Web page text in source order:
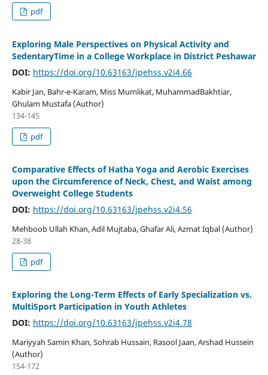
pdf
Exploring Male Perspectives on Physical Activity and
SedentaryTime in a College Workplace in District Peshawar
DOI: https://doi.org/10.63163/jpehss.v2i4.66
Kabir Jan, Bahr-e-Karam, Miss Mumlikat, MuhammadBakhtiar,
Ghulam Mustafa (Author)
134-145
pdf
Comparative Effects of Hatha Yoga and Aerobic Exercises
upon the Circumference of Neck, Chest, and Waist among
Overweight College Students
DOI: https://doi.org/10.63163/jpehss.v2i4.56
Mehboob Ullah Khan, Adil Mujtaba, Ghafar Ali, Azmat Iqbal (Author)
28-38
pdf
Exploring the Long-Term Effects of Early Specialization vs.
MultiSport Participation in Youth Athletes
DOI: https://doi.org/10.63163/jpehss.v2i4.78
Mariyyah Samin Khan, Sohrab Hussain, Rasool Jaan, Arshad Hussein
(Author)
154-172